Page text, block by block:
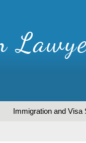
Immigration and Visa